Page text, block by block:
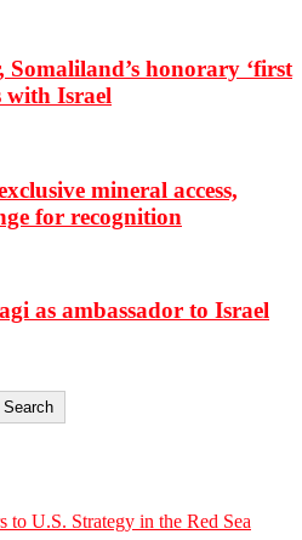
honorary ‘first
with Israel
mineral access,
for recognition
as ambassador to Israel
Search
to U.S. Strategy in the Red Sea